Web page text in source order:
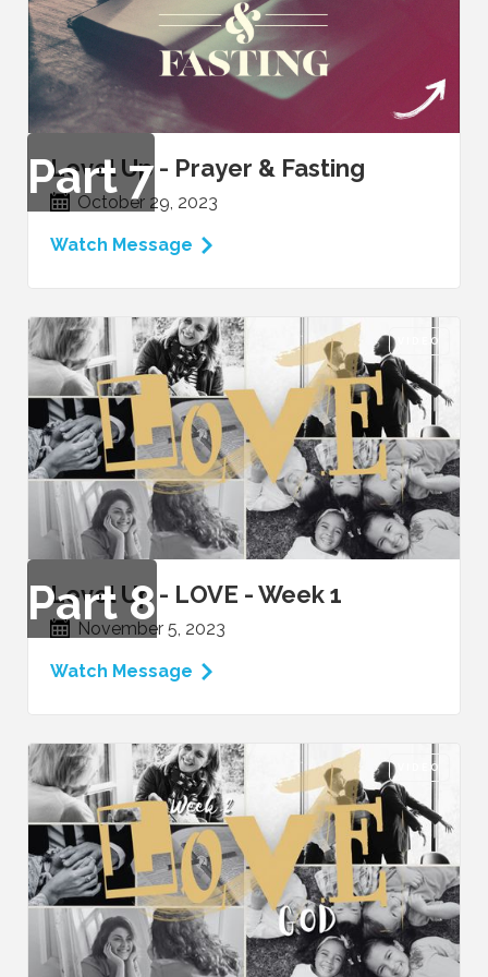
Part7
Level Up - Prayer & Fasting
October 29, 2023
Watch Message
VIDEO
Part8
Level Up - LOVE - Week 1
November 5, 2023
Watch Message
VIDEO